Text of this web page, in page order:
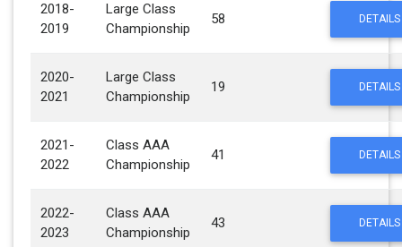
2018-
2019
Large Class
Championship
58 DETAILS
2020-
2021
Large Class
Championship
19 DETAILS
2021-
2022
Class AAA
Championship
41 DETAILS
2022-
2023
Class AAA
Championship
43 DETAILS